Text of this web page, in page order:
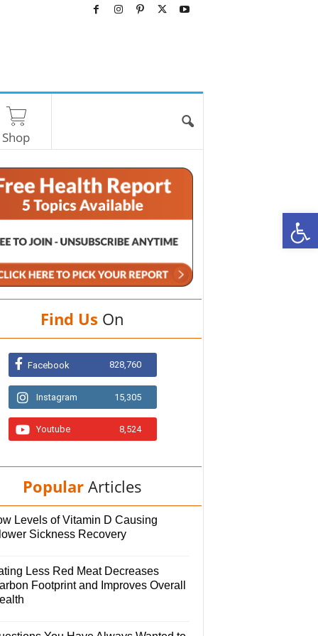
Shop
Find Us On
Facebook 828,760
Instagram 15,305
Youtube 8,524
Popular Articles
Levels of Vitamin D Causing
Sickness Recovery
Less Red Meat Decreases
Footprint and Improves Overall